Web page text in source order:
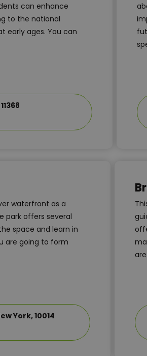
can enhance
to the national
early ages. You can
waterfront as a
park offers several
space and learn in
are going to form
York, 10014